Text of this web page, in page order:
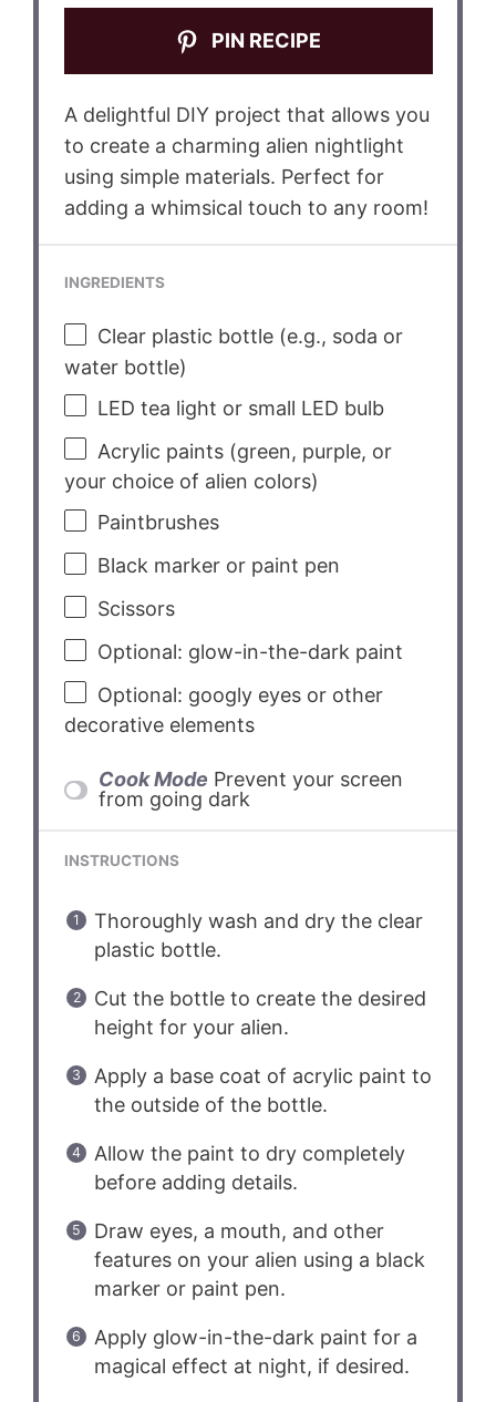
PIN RECIPE
A delightful DIY project that allows you
to create a charming alien nightlight
using simple materials. Perfect for
adding a whimsical touch to any room!
INGREDIENTS
Clear plastic bottle (e.g., soda or
water bottle)
LED tea light or small LED bulb
Acrylic paints (green, purple, or
your choice of alien colors)
Paintbrushes
Black marker or paint pen
Scissors
Optional: glow-in-the-dark paint
Optional: googly eyes or other
decorative elements
Cook Mode Prevent your screen
from going dark
INSTRUCTIONS
Thoroughly wash and dry the clear
plastic bottle.
Cut the bottle to create the desired
height for your alien.
Apply a base coat of acrylic paint to
the outside of the bottle.
Allow the paint to dry completely
before adding details.
Draw eyes, a mouth, and other
features on your alien using a black
marker or paint pen.
Apply glow-in-the-dark paint for a
magical effect at night, if desired.